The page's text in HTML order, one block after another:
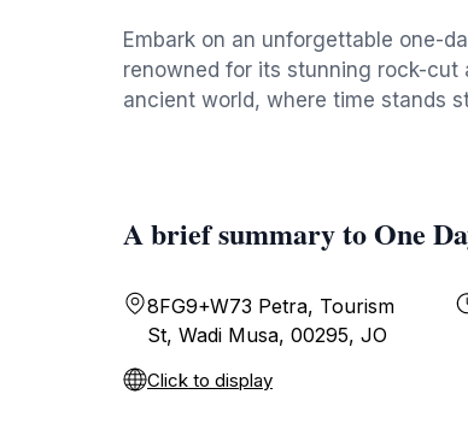
Embark on an unforgettable one-
renowned for its stunning rock-
ancient world, where time stands
A brief summary to One
8FG9+W73 Petra, Tourism
St, Wadi Musa, 00295, JO
Click to display